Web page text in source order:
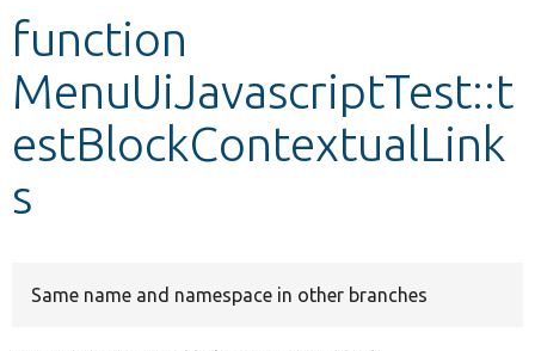
Develop for Drupal
function
MenuUiJavascriptTest::t
estBlockContextualLink
s
Same name and namespace in other branches